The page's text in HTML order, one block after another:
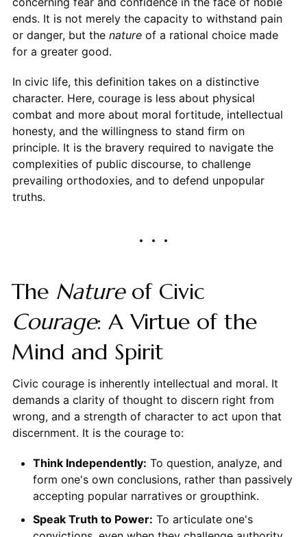
ends. It is not merely the capacity to withstand pain
or danger, but the natureof a rational choice made
for a greater good.
In civic life, this definition takes on a distinctive
character. Here, courage is less about physical
combat and more about moral fortitude, intellectual
honesty, and the willingness to stand firm on
principle. It is the bravery required to navigate the
complexities of public discourse, to challenge
prevailing orthodoxies, and to defend unpopular
truths.
The Natureof Civic
Courage: A Virtue of the
Mind and Spirit
Civic courage is inherently intellectual and moral. It
demands a clarity of thought to discern right from
wrong, and a strength of character to act upon that
discernment. It is the courage to:
Think Independently: To question, analyze, and
form one's own conclusions, rather than passively
accepting popular narratives or groupthink.
Speak Truth to Power: To articulate one's